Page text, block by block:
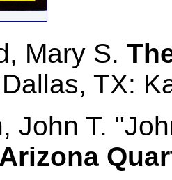
Mary S.
TX:
John T.
Arizona